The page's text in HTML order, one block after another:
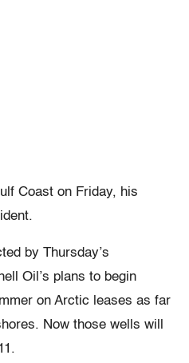
Coast on Friday, his
by Thursday’s
Oil’s plans to begin
on Arctic leases as far
Now those wells will